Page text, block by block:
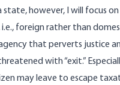
however, I will focus
i.e., foreign rather than
that perverts justice
with “exit.”
may leave to escape